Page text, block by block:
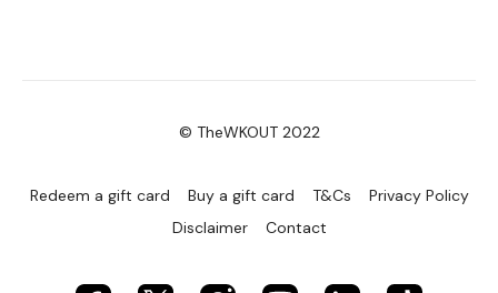
© TheWKOUT 2022
Redeem a gift card Buy a gift card T&Cs
Privacy Policy
Disclaimer
Contact